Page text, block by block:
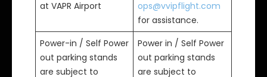
at VAPR Airport
ops@vvipflight.com
for assistance.
Power-in / Self Power
out parking stands
are subject to
Power in / Self Power
out parking stands
are subject to